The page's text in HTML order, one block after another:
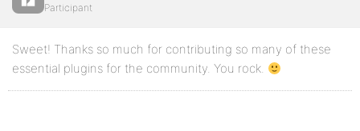
Participant
Sweet! Thanks so much for contributing so many of these
essential plugins for the community. You rock.